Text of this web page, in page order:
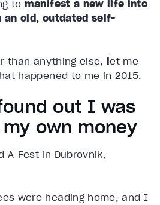
to manifest a new life into
old, outdated self-
than anything else, let me
happened to me in 2015.
out I was
own money
A-Fest in Dubrovnik,
were heading home, and I